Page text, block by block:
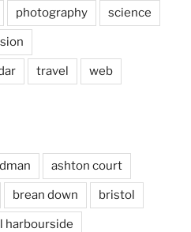
photography science
travel web
ashton court
brean down bristol
harbourside